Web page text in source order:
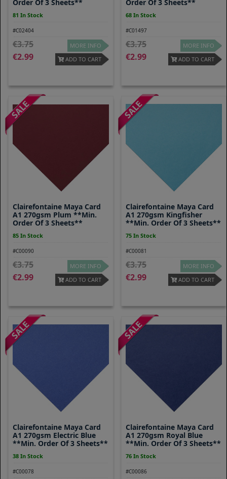
Order Of 3 Sheets**
81 In Stock
#C02404
3.75
2.99
MORE INFO
ADD TO CART
Order Of 3 Sheets**
68 In Stock
#C01497
3.75
2.99
MORE INFO
ADD TO CART
Clairefontaine Maya Card
A1 270gsm Plum **Min.
Order Of 3 Sheets**
85 In Stock
#C00090
3.75
2.99
MORE INFO
ADD TO CART
Clairefontaine Maya Card
A1 270gsm Kingfisher
**Min. Order Of 3 Sheets**
75 In Stock
#C00081
3.75
2.99
MORE INFO
ADD TO CART
Clairefontaine Maya Card
A1 270gsm Electric Blue
**Min. Order Of 3 Sheets**
38 In Stock
#C00078
Clairefontaine Maya Card
A1 270gsm Royal Blue
**Min. Order Of 3 Sheets**
76 In Stock
#C00086